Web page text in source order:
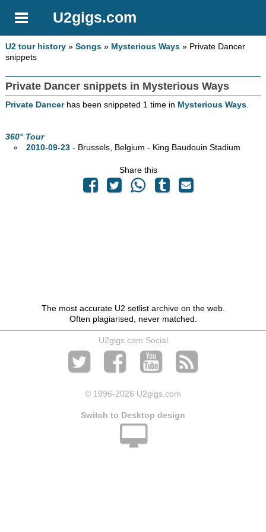
U2gigs.com
U2 tour history »Songs » Mysterious Ways » Private Dancer
snippets
Private Dancer snippets in Mysterious Ways
Private Dancerhas been snippeted 1 time in Mysterious Ways.
360° Tour
2010-09-23- Brussels, Belgium - King Baudouin Stadium
Share this
The most accurate U2 setlist archive on the web.
Often plagiarised, never matched.
U2gigs.com Social
© 1996-2026 U2gigs.com
Switch to Desktop design